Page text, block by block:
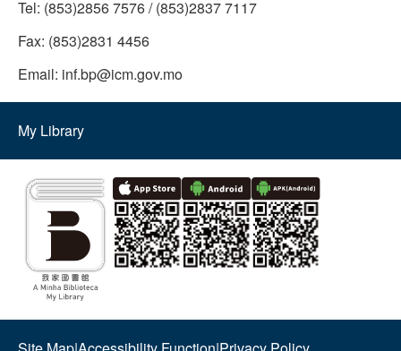
Tel: (853)2856 7576 / (853)2837 7117
Fax: (853)2831 4456
Email: inf.bp@icm.gov.mo
My Library